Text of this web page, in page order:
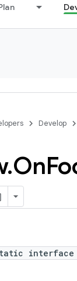
Develop
.On
interface